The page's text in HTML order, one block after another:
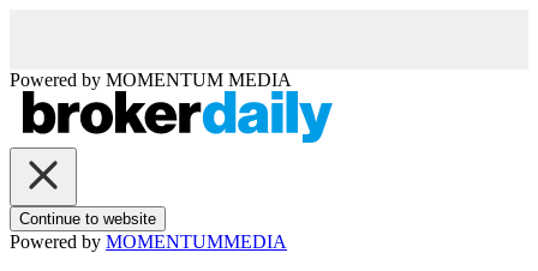
Powered by MOMENTUM MEDIA
Continue to website
Powered by MOMENTUMMEDIA